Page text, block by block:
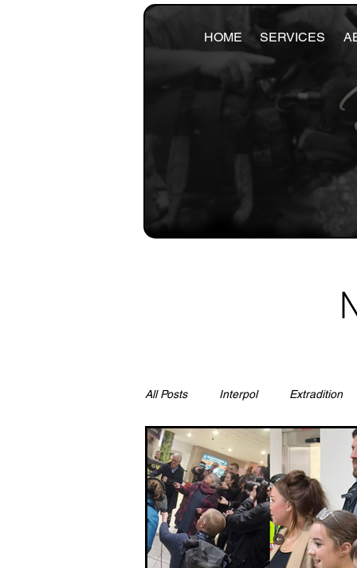
HOME SERVICES
All Posts Interpol Extradition
Ras Al Khaimah Litigation &
Sharjah Environment